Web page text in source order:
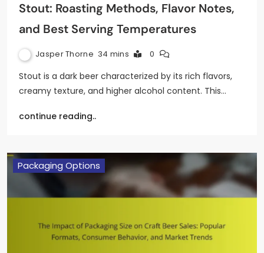
Stout: Roasting Methods, Flavor Notes,
and Best Serving Temperatures
Jasper Thorne 34 mins 0
Stout is a dark beer characterized by its rich flavors,
creamy texture, and higher alcohol content. This…
continue reading..
Packaging Options